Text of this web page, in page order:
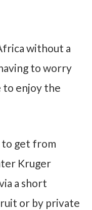
without a
to worry
to enjoy the
to get from
Kruger
a short
or by private